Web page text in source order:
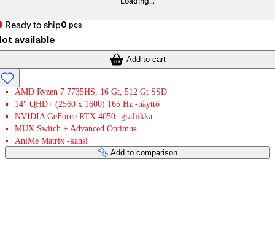
Loading...
Ready to ship0 pcs
available
Add to cart
AMD Ryzen 7 7735HS, 16 Gt, 512 Gt SSD
14" QHD+ (2560 x 1600) 165 Hz -näyttö
NVIDIA GeForce RTX 4050 -grafiikka
MUX Switch + Advanced Optimus
AniMe Matrix -kansi
Add to comparison